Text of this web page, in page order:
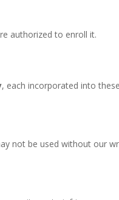
authorized to enroll it.
, each incorporated into these
not be used without our